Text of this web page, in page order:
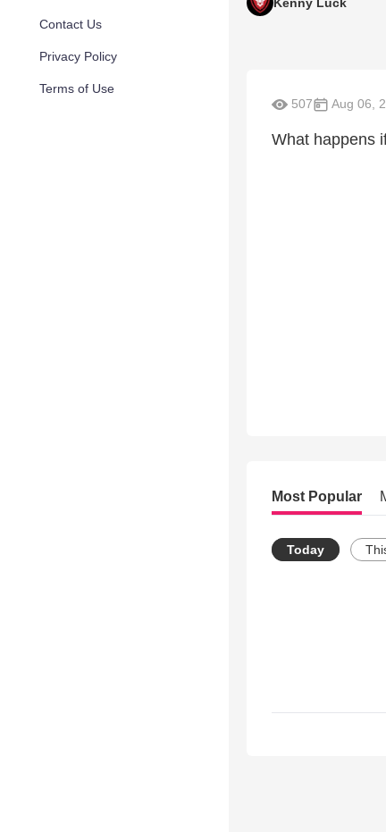
Contact Us
Privacy Policy
Terms of Use
507 Aug 06,
What happens
Most Popular
Today